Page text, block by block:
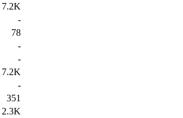
7.2K
-
78
-
-
7.2K
-
351
2.3K